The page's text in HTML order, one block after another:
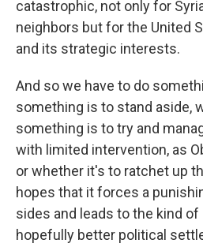
catastrophic, not only for
neighbors but for the United
and its strategic interests.
And so we have to do
something is to stand aside,
something is to try and
with limited intervention, as
or whether it's to ratchet up
hopes that it forces a
sides and leads to the kind
hopefully better political